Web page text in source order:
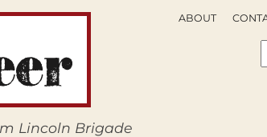
Lincoln Brigade
ABOUT